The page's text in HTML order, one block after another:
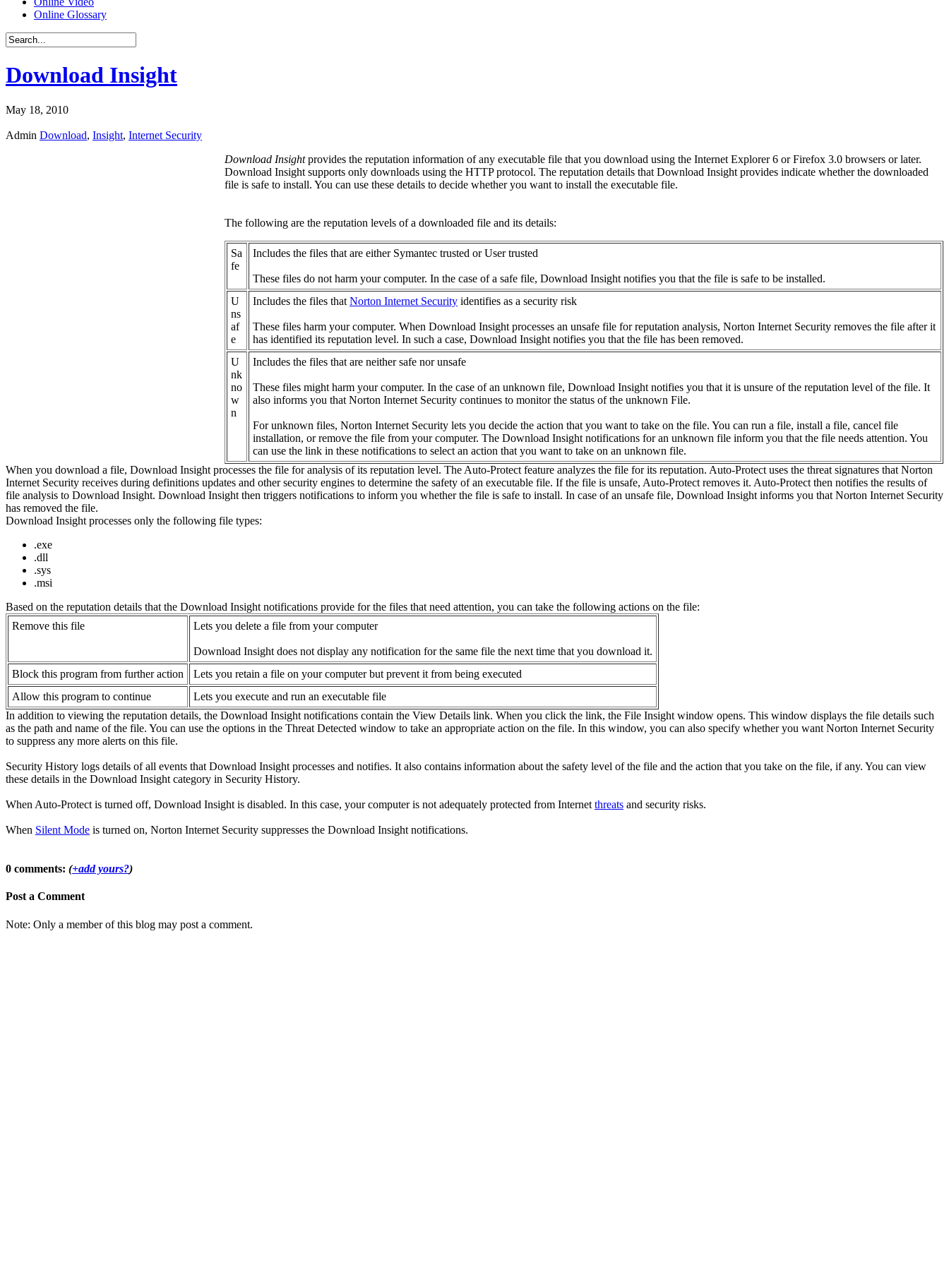
Online Glossary
Download Insight
May 18, 2010
Admin Download, Insight, Internet Security
Download Insightprovides the reputation information of any executable file that you download using the Internet Explorer 6 or Firefox 3.0 browsers or later.
Download Insight supports only downloads using the HTTP protocol. The reputation details that Download Insight provides indicate whether the downloaded
file is safe to install. You can use these details to decide whether you want to install the executable file.
The following are the reputation levels of a downloaded file and its details:
Sa
fe
Includes the files that are either Symantec trusted or User trusted
These files do not harm your computer. In the case of a safe file, Download Insight notifies you that the file is safe to be installed.
U
ns
af
e
Includes the files that Norton Internet Security identifies as a security risk
These files harm your computer. When Download Insight processes an unsafe file for reputation analysis, Norton Internet Security removes the file after it
has identified its reputation level. In such a case, Download Insight notifies you that the file has been removed.
U
nk
no
w
n
Includes the files that are neither safe nor unsafe
These files might harm your computer. In the case of an unknown file, Download Insight notifies you that it is unsure of the reputation level of the file. It
also informs you that Norton Internet Security continues to monitor the status of the unknown File.
For unknown files, Norton Internet Security lets you decide the action that you want to take on the file. You can run a file, install a file, cancel file
installation, or remove the file from your computer. The Download Insight notifications for an unknown file inform you that the file needs attention. You
can use the link in these notifications to select an action that you want to take on an unknown file.
When you download a file, Download Insight processes the file for analysis of its reputation level. The Auto-Protect feature analyzes the file for its reputation. Auto-Protect uses the threat signatures that Norton
Internet Security receives during definitions updates and other security engines to determine the safety of an executable file. If the file is unsafe, Auto-Protect removes it. Auto-Protect then notifies the results of
file analysis to Download Insight. Download Insight then triggers notifications to inform you whether the file is safe to install. In case of an unsafe file, Download Insight informs you that Norton Internet Security
has removed the file.
Download Insight processes only the following file types:
.exe
.dll
.sys
.msi
Based on the reputation details that the Download Insight notifications provide for the files that need attention, you can take the following actions on the file:
Remove this file
Lets you delete a file from your computer
Download Insight does not display any notification for the same file the next time that you download it.
Block this program from further action
Lets you retain a file on your computer but prevent it from being executed
Allow this program to continue
Lets you execute and run an executable file
In addition to viewing the reputation details, the Download Insight notifications contain the View Details link. When you click the link, the File Insight window opens. This window displays the file details such
as the path and name of the file. You can use the options in the Threat Detected window to take an appropriate action on the file. In this window, you can also specify whether you want Norton Internet Security
to suppress any more alerts on this file.
Security History logs details of all events that Download Insight processes and notifies. It also contains information about the safety level of the file and the action that you take on the file, if any. You can view
these details in the Download Insight category in Security History.
When Auto-Protect is turned off, Download Insight is disabled. In this case, your computer is not adequately protected from Internet threats and security risks.
When Silent Mode is turned on, Norton Internet Security suppresses the Download Insight notifications.
0 comments: (+add yours?)
Post a Comment
Note: Only a member of this blog may post a comment.